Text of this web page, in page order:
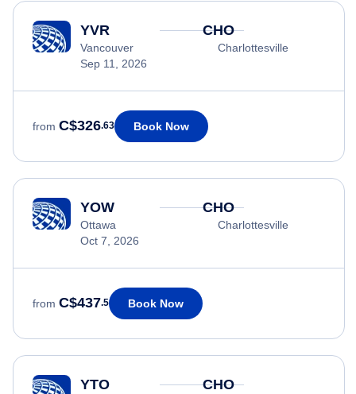
YVR
Vancouver
Sep 11, 2026
CHO
Charlottesville
from C$326.63 Book Now
YOW
Ottawa
Oct 7, 2026
CHO
Charlottesville
from C$437.5 Book Now
YTO CHO